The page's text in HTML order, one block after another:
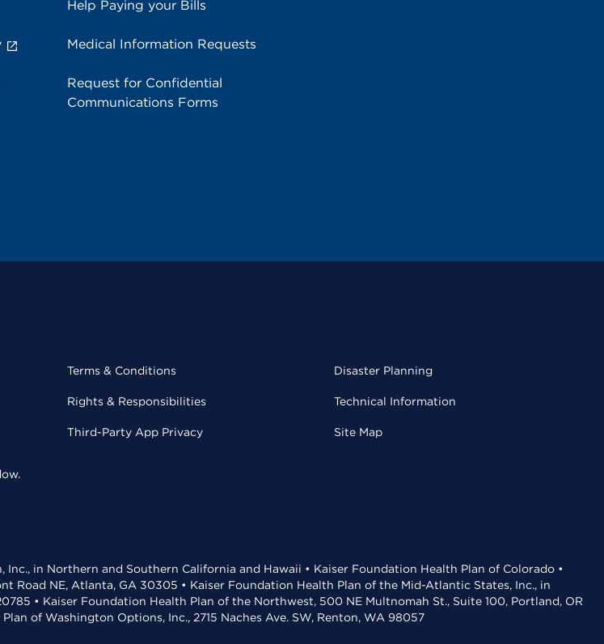
Help Paying your Bills
Medical Information Requests
Request for Confidential
Communications Forms
Terms & Conditions
Rights & Responsibilities
Third-Party App Privacy
Disaster Planning
Technical Information
Site Map
in Northern and Southern California and Hawaii • Kaiser Foundation Health Plan of Colorado •
Road NE, Atlanta, GA 30305 • Kaiser Foundation Health Plan of the Mid-Atlantic States, Inc., in
• Kaiser Foundation Health Plan of the Northwest, 500 NE Multnomah St., Suite 100, Portland, OR
of Washington Options, Inc., 2715 Naches Ave. SW, Renton, WA 98057